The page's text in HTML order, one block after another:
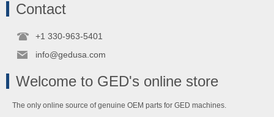
Contact
+1 330-963-5401
info@gedusa.com
Welcome to GED's online store
The only online source of genuine OEM parts for GED machines.